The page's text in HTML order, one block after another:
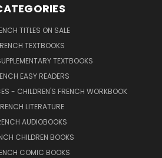
TITLES ON SALE
TEXTBOOKS
TEXTBOOKS
EASY READERS
- CHILDREN'S FRENCH WORKBOOK
LITERATURE
AUDIOBOOKS
CHILDREN BOOKS
COMIC BOOKS